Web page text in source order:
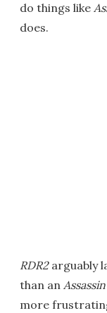
do things like
does.
RDR2arguably
than an
more